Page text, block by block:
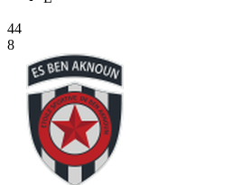
44
8